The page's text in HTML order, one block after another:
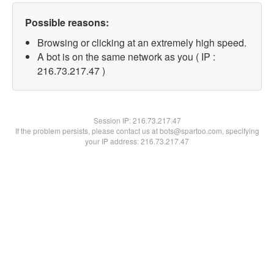
Possible reasons:
Browsing or clicking at an extremely high speed.
A bot is on the same network as you ( IP :
216.73.217.47 )
Session IP:216.73.217.47
If the problem persists, please contact us at bots@spartoo.com, specifying
your IP address: 216.73.217.47